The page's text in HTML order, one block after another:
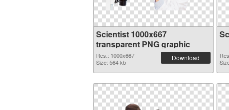
Scientist 1000x667
transparent PNG graphic
Res.: 1000x667
Size: 564 kb
Download